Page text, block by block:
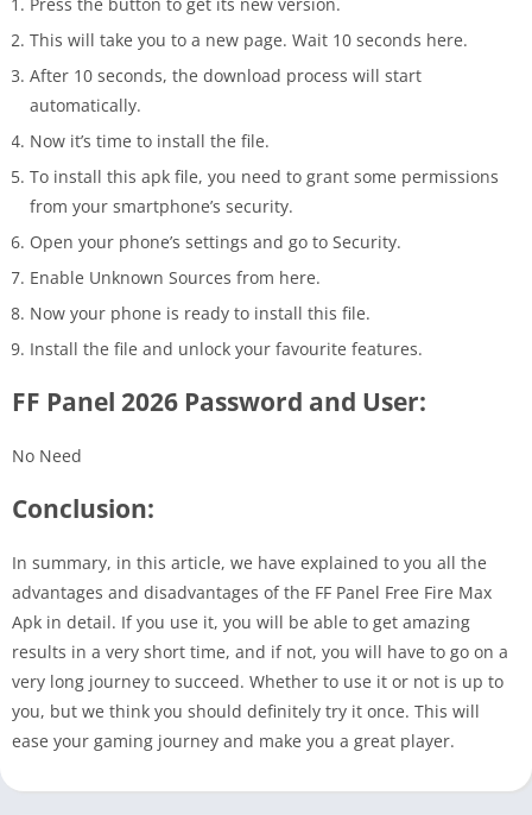
This will take you to a new page. Wait 10 seconds here.
After 10 seconds, the download process will start
automatically.
Now it’s time to install the file.
To install this apk file, you need to grant some permissions
from your smartphone’s security.
Open your phone’s settings and go to Security.
Enable Unknown Sources from here.
Now your phone is ready to install this file.
Install the file and unlock your favourite features.
FF Panel 2026 Password and User:
No Need
Conclusion:
In summary, in this article, we have explained to you all the
advantages and disadvantages of the FF Panel Free Fire Max
Apk in detail. If you use it, you will be able to get amazing
results in a very short time, and if not, you will have to go on a
very long journey to succeed. Whether to use it or not is up to
you, but we think you should definitely try it once. This will
ease your gaming journey and make you a great player.